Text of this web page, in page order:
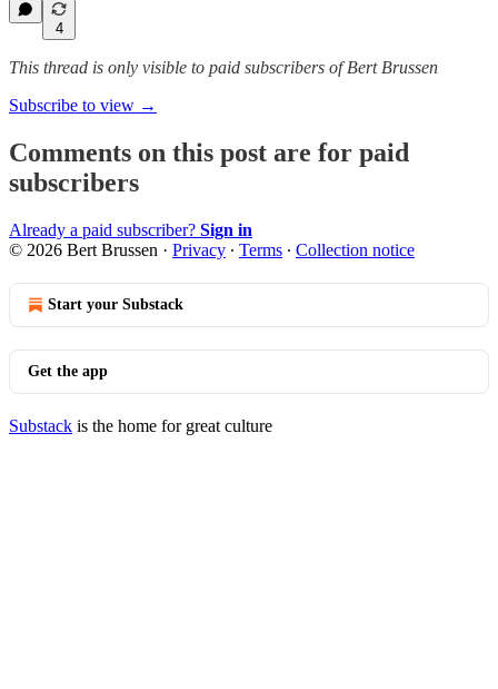
4
This thread is only visible to paid subscribers of Bert Brussen
Subscribe to view →
Comments on this post are for paid
subscribers
Already a paid subscriber? Sign in
© 2026 Bert Brussen · Privacy ∙ Terms ∙ Collection notice
Start your Substack
Get the app
Substack is the home for great culture